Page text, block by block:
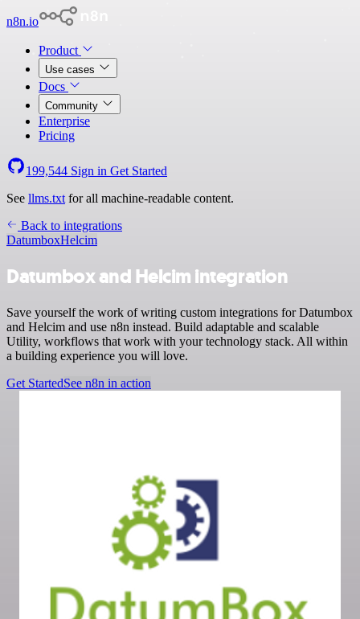
n8n.io
Product
Use cases
Docs
Community
Enterprise
Pricing
199,544 Sign in Get Started
See llms.txt for all machine-readable content.
Back to integrations
DatumboxHelcim
Datumbox and Helcim integration
Save yourself the work of writing custom integrations for Datumbox
and Helcim and use n8n instead. Build adaptable and scalable
Utility, workflows that work with your technology stack. All within
a building experience you will love.
Get StartedSee n8n in action